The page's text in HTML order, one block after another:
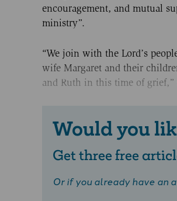
encouragement, and mutual
ministry”.
“We join with the Lord’s
wife Margaret and their
and Ruth in this time of grief,”
Would you
Get three free
Or if you already have an